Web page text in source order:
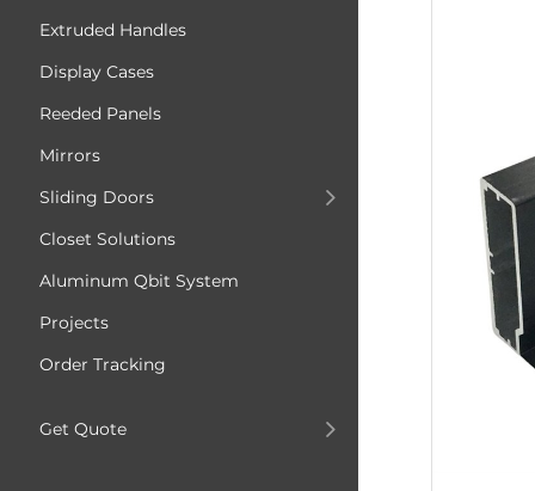
Extruded Handles
Display Cases
Reeded Panels
Mirrors
Sliding Doors
Closet Solutions
Aluminum Qbit System
Projects
Order Tracking
Get Quote